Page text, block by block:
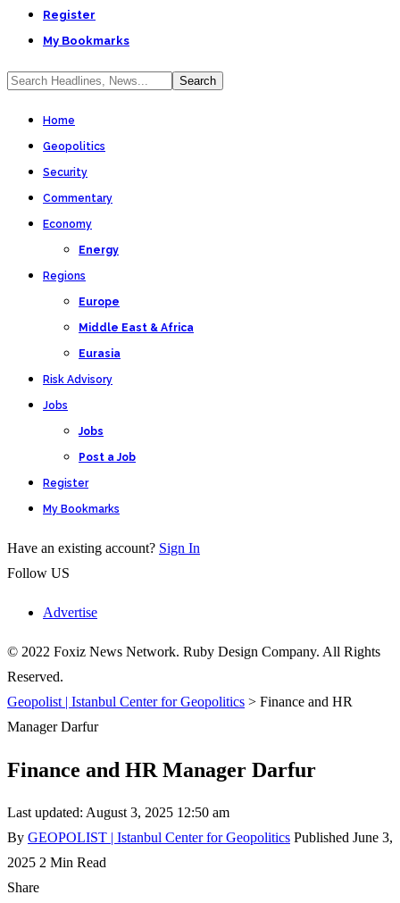
Register
My Bookmarks
Home
Geopolitics
Security
Commentary
Economy
Energy
Regions
Europe
Middle East & Africa
Eurasia
Risk Advisory
Jobs
Jobs
Post a Job
Register
My Bookmarks
Have an existing account? Sign In
Follow US
Advertise
© 2022 Foxiz News Network. Ruby Design Company. All Rights
Reserved.
Geopolist | Istanbul Center for Geopolitics > Finance and HR
Manager Darfur
Finance and HR Manager Darfur
Last updated: August 3, 2025 12:50 am
By GEOPOLIST | Istanbul Center for Geopolitics Published June 3,
2025 2 Min Read
Share